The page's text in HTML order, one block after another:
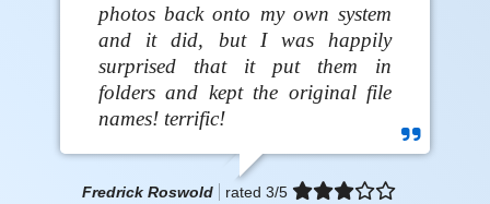
photos back onto my own system
and it did, but I was happily
surprised that it put them in
folders and kept the original file
names! terrific!
Fredrick Roswold rated 3/5